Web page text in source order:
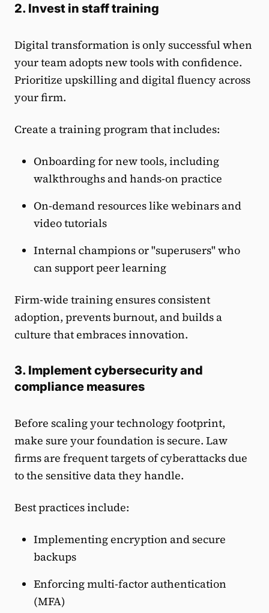
2. Invest in staff training
Digital transformation is only successful when
your team adopts new tools with confidence.
Prioritize upskilling and digital fluency across
your firm.
Create a training program that includes:
Onboarding for new tools, including
walkthroughs and hands-on practice
On-demand resources like webinars and
video tutorials
Internal champions or "superusers" who
can support peer learning
Firm-wide training ensures consistent
adoption, prevents burnout, and builds a
culture that embraces innovation.
3. Implement cybersecurity and
compliance measures
Before scaling your technology footprint,
make sure your foundation is secure. Law
firms are frequent targets of cyberattacks due
to the sensitive data they handle.
Best practices include:
Implementing encryption and secure
backups
Enforcing multi-factor authentication
(MFA)